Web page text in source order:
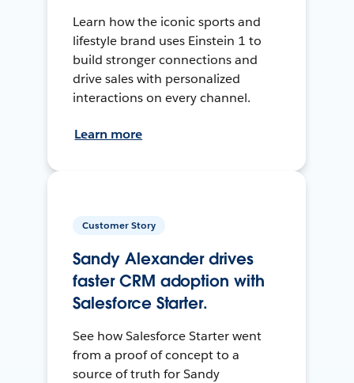
Learn how the iconic sports and
lifestyle brand uses Einstein 1 to
build stronger connections and
drive sales with personalized
interactions on every channel.
Learn more
Customer Story
Sandy Alexander drives
faster CRM adoption with
Salesforce Starter.
See how Salesforce Starter went
from a proof of concept to a
source of truth for Sandy